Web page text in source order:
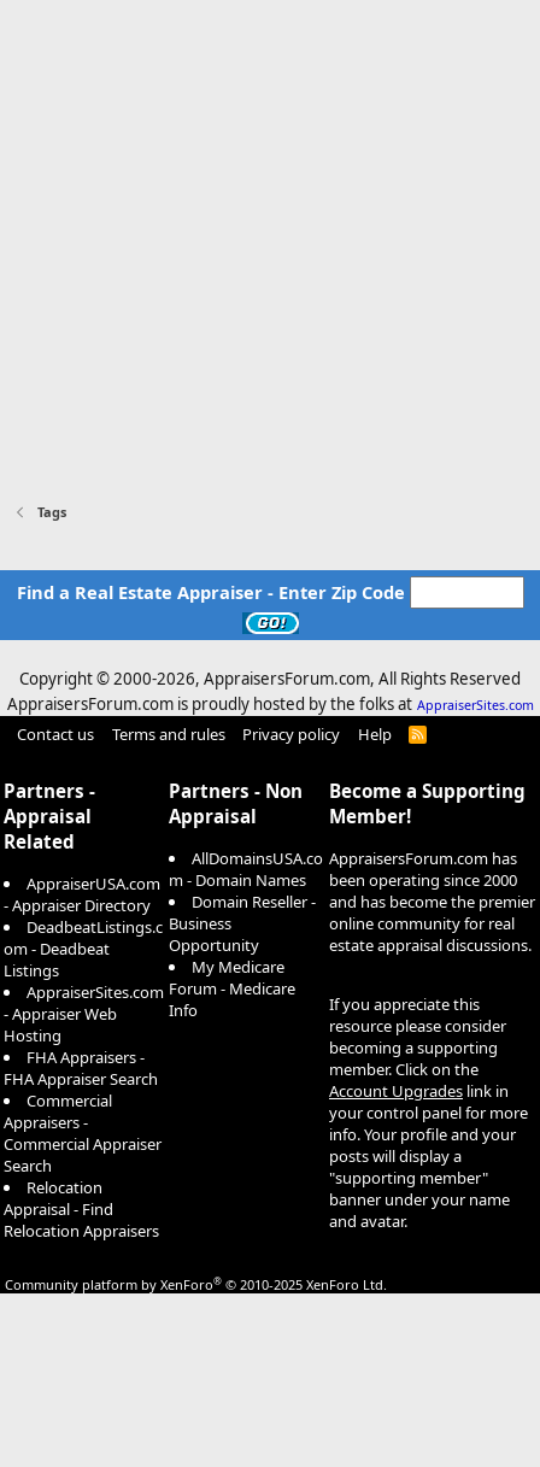
Tags
Find a Real Estate Appraiser - Enter Zip Code
Copyright © 2000-2026, AppraisersForum.com, All Rights Reserved
AppraisersForum.com is proudly hosted by the folks at AppraiserSites.com
Contact us Terms and rules Privacy policy Help
R
Partners -
Appraisal
Related
AppraiserUSA.com
- Appraiser Directory
DeadbeatListings.c
om - Deadbeat
Listings
AppraiserSites.com
- Appraiser Web
Hosting
FHA Appraisers -
FHA Appraiser Search
Commercial
Appraisers -
Commercial Appraiser
Search
Relocation
Appraisal - Find
Relocation Appraisers
Partners - Non
Appraisal
AllDomainsUSA.co
m - Domain Names
Domain Reseller -
Business
Opportunity
My Medicare
Forum - Medicare
Info
Become a Supporting
Member!
AppraisersForum.com has
been operating since 2000
and has become the premier
online community for real
estate appraisal discussions.
If you appreciate this
resource please consider
becoming a supporting
member. Click on the
Account Upgrades link in
your control panel for more
info. Your profile and your
posts will display a
"supporting member"
banner under your name
and avatar.
Community platform by XenForo® © 2010-2025 XenForo Ltd.